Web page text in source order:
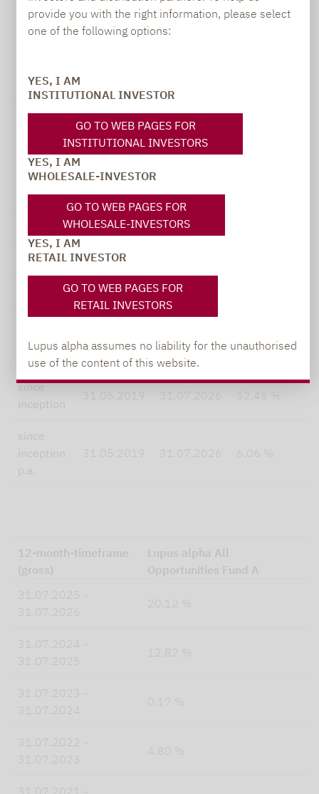
provide you with the right information, please select
one of the following options:
YES, I AM
INSTITUTIONAL INVESTOR
GO TO WEB PAGES FOR
INSTITUTIONAL INVESTORS
YES, I AM
WHOLESALE-INVESTOR
GO TO WEB PAGES FOR
WHOLESALE-INVESTORS
YES, I AM
RETAIL INVESTOR
GO TO WEB PAGES FOR
RETAIL INVESTORS
Lupus alpha assumes no liability for the unauthorised
use of the content of this website.
Dec -0.23 % 1.05 % n.a.
Year -7.67 % 27.23 %
from to
Opportunities
1 month
30.06.2026 31.07.2026
30.04.2026 31.07.2026
1 year 31.07.2025
31.07.2023 31.07.2026
this year 30.12.2025 31.07.2026
since
inception
31.05.2019 31.07.2026 52.45 %
since
inception
p.a.
31.05.2019 31.07.2026 6.06 %
12-month-timeframe
(gross)
Lupus alpha All
Opportunities Fund A
31.07.2025 -
31.07.2026
20.12 %
31.07.2024 -
31.07.2025
12.82 %
31.07.2023 -
31.07.2024
0.17 %
31.07.2022 -
31.07.2023
4.80 %